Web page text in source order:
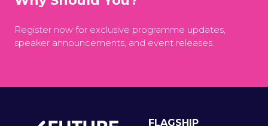
Register now for exclusive programme updates,
speaker announcements, and event releases.
FLAGSHIP